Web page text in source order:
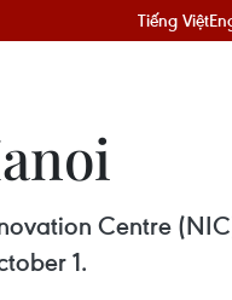
Tiếng Việt
Centre
1.